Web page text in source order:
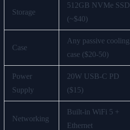
Storage
512GB NVMe SSD
(~$40)
Case
Any passive cooling
case ($20-50)
Power
Supply
20W USB-C PD
($15)
Networking
Built-in WiFi 5 +
Ethernet